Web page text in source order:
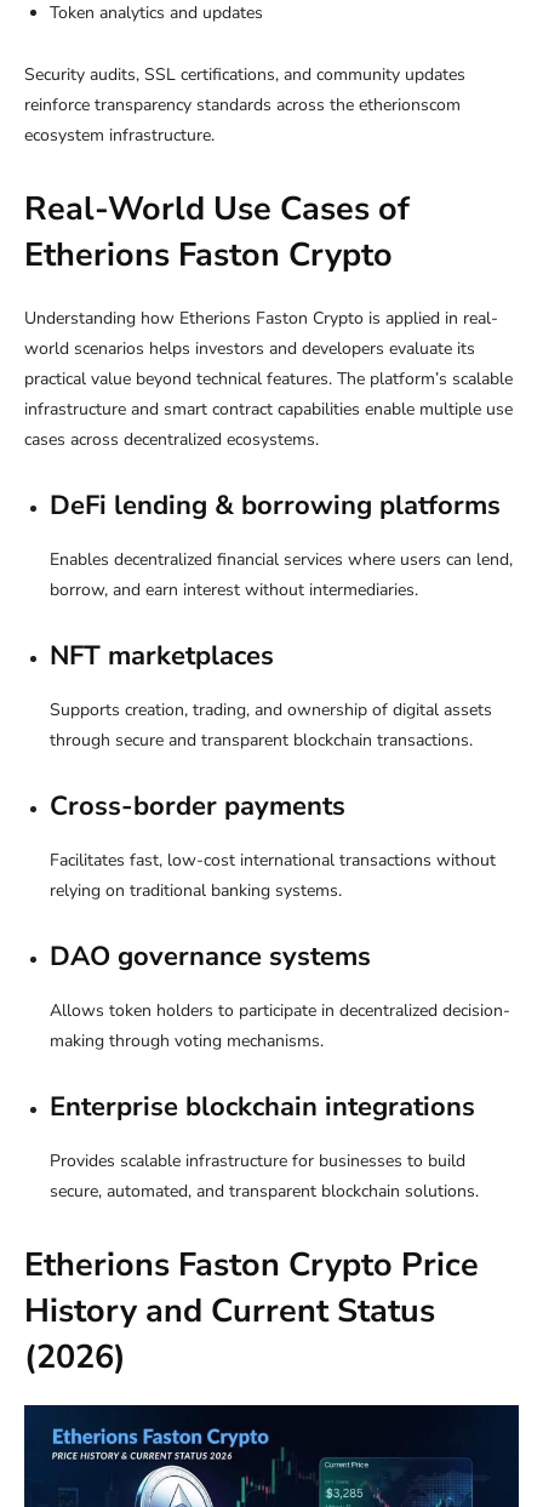
Token analytics and updates
Security audits, SSL certifications, and community updates
reinforce transparency standards across the etherionscom
ecosystem infrastructure.
Real-World Use Cases of
Etherions Faston Crypto
Understanding how Etherions Faston Crypto is applied in real-
world scenarios helps investors and developers evaluate its
practical value beyond technical features. The platform’s scalable
infrastructure and smart contract capabilities enable multiple use
cases across decentralized ecosystems.
DeFi lending & borrowing platforms
Enables decentralized financial services where users can lend,
borrow, and earn interest without intermediaries.
NFT marketplaces
Supports creation, trading, and ownership of digital assets
through secure and transparent blockchain transactions.
Cross-border payments
Facilitates fast, low-cost international transactions without
relying on traditional banking systems.
DAO governance systems
Allows token holders to participate in decentralized decision-
making through voting mechanisms.
Enterprise blockchain integrations
Provides scalable infrastructure for businesses to build
secure, automated, and transparent blockchain solutions.
Etherions Faston Crypto Price
History and Current Status
(2026)